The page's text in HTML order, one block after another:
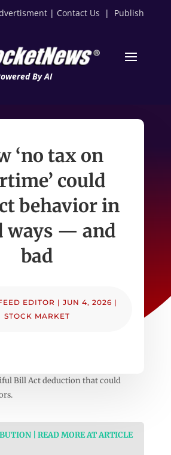
| Contact Us | Publish
By AI
‘no tax on
could
behavior in
ways — and
bad
EDITOR |JUN 4, 2026 |
STOCK MARKET
Bill Act deduction that could
| READ MORE AT ARTICLE